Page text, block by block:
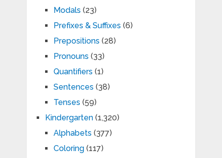
Modals (23)
Prefixes & Suffixes (6)
Prepositions (28)
Pronouns (33)
Quantifiers (1)
Sentences (38)
Tenses (59)
Kindergarten(1,320)
Alphabets (377)
Coloring(117)